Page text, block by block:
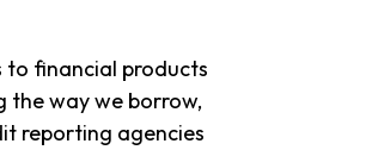
to financial products
the way we borrow,
reporting agencies